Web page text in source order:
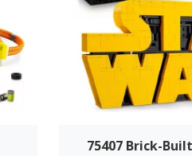
75407 Brick-